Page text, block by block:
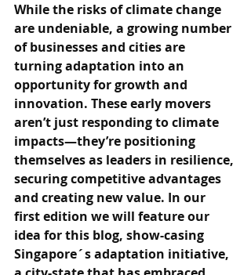
While the risks of climate change
are undeniable, a growing number
of businesses and cities are
turning adaptation into an
opportunity for growth and
innovation. These early movers
aren’t just responding to climate
impacts—they’re positioning
themselves as leaders in resilience,
securing competitive advantages
and creating new value. In our
first edition we will feature our
idea for this blog, show-casing
Singapore´s adaptation initiative,